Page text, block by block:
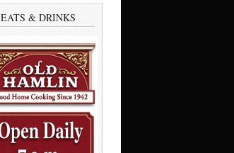
EATS & DRINKS